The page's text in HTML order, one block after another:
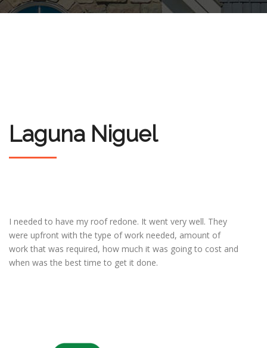
TESTIMONIALS
Laguna Niguel
I needed to have my roof redone. It went very well. They
were upfront with the type of work needed, amount of
work that was required, how much it was going to cost and
when was the best time to get it done.